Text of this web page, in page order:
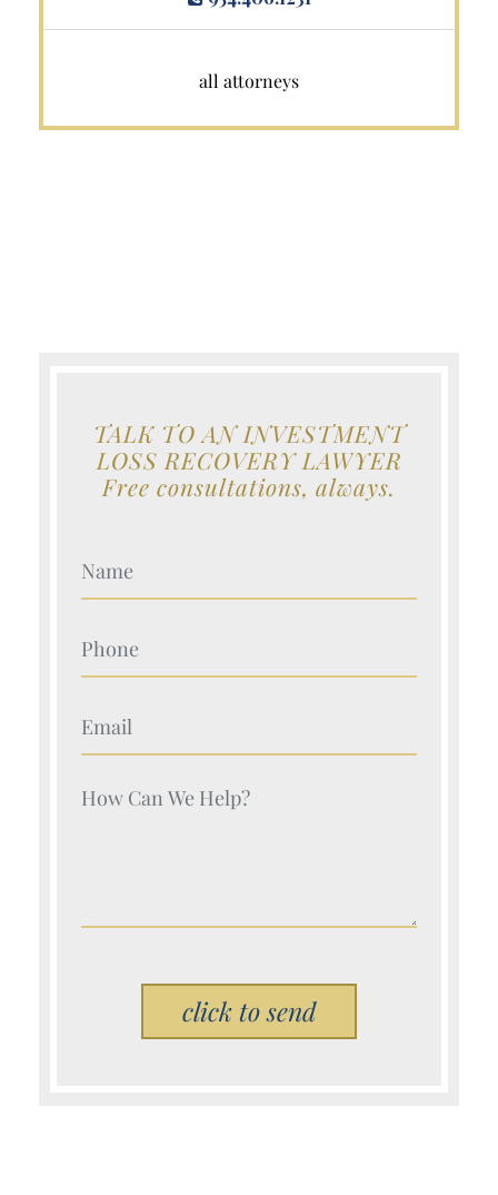
all attorneys
TALK TO AN INVESTMENT
LOSS RECOVERY LAWYER
Free consultations, always.
Your Name (Required)
Your Name (Required)
Your Name (Required)
Your Name (Required)
Please leave this field empty.